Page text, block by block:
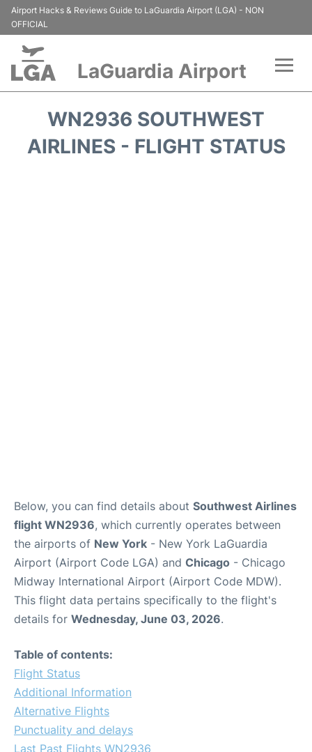
Airport Hacks & Reviews Guide to LaGuardia Airport (LGA) - NON
OFFICIAL
LaGuardia Airport
Passengers Info
WN2936 SOUTHWEST
AIRLINES - FLIGHT STATUS
Below, you can find details about Southwest Airlines
flight WN2936, which currently operates between
the airports of New York - New York LaGuardia
Airport (Airport Code LGA) and Chicago - Chicago
Midway International Airport (Airport Code MDW).
This flight data pertains specifically to the flight's
details for Wednesday, June 03, 2026.
Table of contents:
Flight Status
Additional Information
Alternative Flights
Punctuality and delays
Last Past Flights WN2936